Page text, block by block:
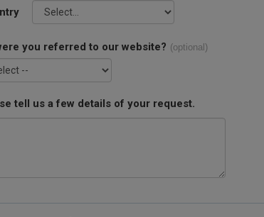
you referred to our website? (optional)
tell us a few details of your request.